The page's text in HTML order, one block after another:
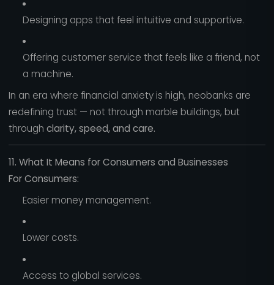
Designing apps that feel intuitive and supportive.
Offering customer service that feels like a friend, not
a machine.
In an era where financial anxiety is high, neobanks are
redefining trust — not through marble buildings, but
through clarity, speed, and care.
11. What It Means for Consumers and Businesses
For Consumers:
Easier money management.
Lower costs.
Access to global services.